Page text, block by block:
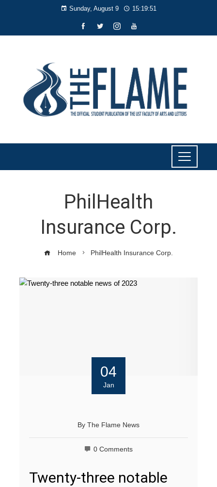
Sunday, August 9 15:19:51
PhilHealth
Insurance Corp.
Home PhilHealth Insurance Corp.
04
Jan
By The Flame News
0 Comments
Twenty-three notable